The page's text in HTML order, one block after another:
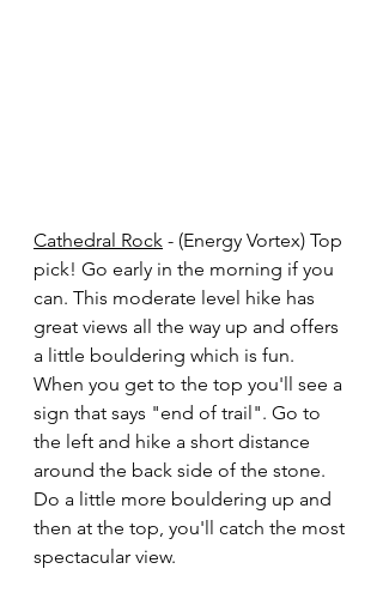
Cathedral Rock - (Energy Vortex) Top
pick! Go early in the morning if you
can. This moderate level hike has
great views all the way up and offers
a little bouldering which is fun.
When you get to the top you'll see a
sign that says "end of trail". Go to
the left and hike a short distance
around the back side of the stone.
Do a little more bouldering up and
then at the top, you'll catch the most
spectacular view.